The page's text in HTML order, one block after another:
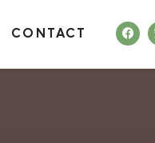
CONTACT